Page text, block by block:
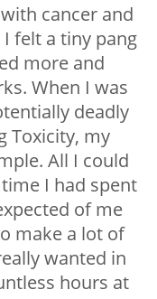
cancer and
felt a tiny pang
more and
When I was
deadly
Toxicity, my
All I could
I had spent
of me
make a lot of
wanted in
hours at